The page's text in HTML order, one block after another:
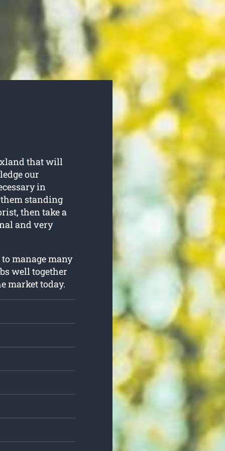
that will
our
in
standing
then take a
and very
manage many
well together
market today.